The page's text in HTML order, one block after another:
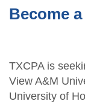
Become
TXCPA is
View A&M
University of